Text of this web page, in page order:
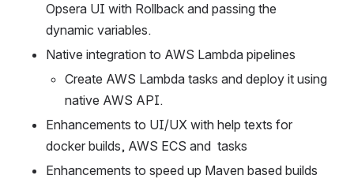
Opsera UI with Rollback and passing the
dynamic variables.
Native integration to AWS Lambda pipelines
Create AWS Lambda tasks and deploy it using
native AWS API.
Enhancements to UI/UX with help texts for
docker builds, AWS ECS and  tasks
Enhancements to speed up Maven based builds